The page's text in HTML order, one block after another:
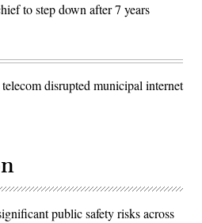
to step down after 7 years
disrupted municipal internet
public safety risks across